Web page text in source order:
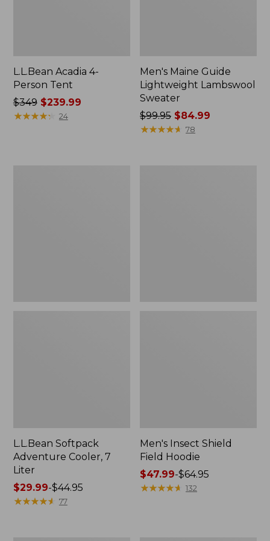
L.L.Bean Acadia 4-
Person Tent
Price
was
$349$239.99
★★★★★
★★★★★ 24
Men's Maine Guide
Lightweight Lambswool
Sweater
Price
was
$99.95 $84.99
★★★★★
★★★★★ 78
L.L.Bean Softpack
Adventure Cooler, 7
Liter
Price
range
$29.99-$44.95
★★★★★
★★★★★ 77
Men's Insect Shield
Field Hoodie
Price
range
$47.99-$64.95
★★★★★
★★★★★ 132